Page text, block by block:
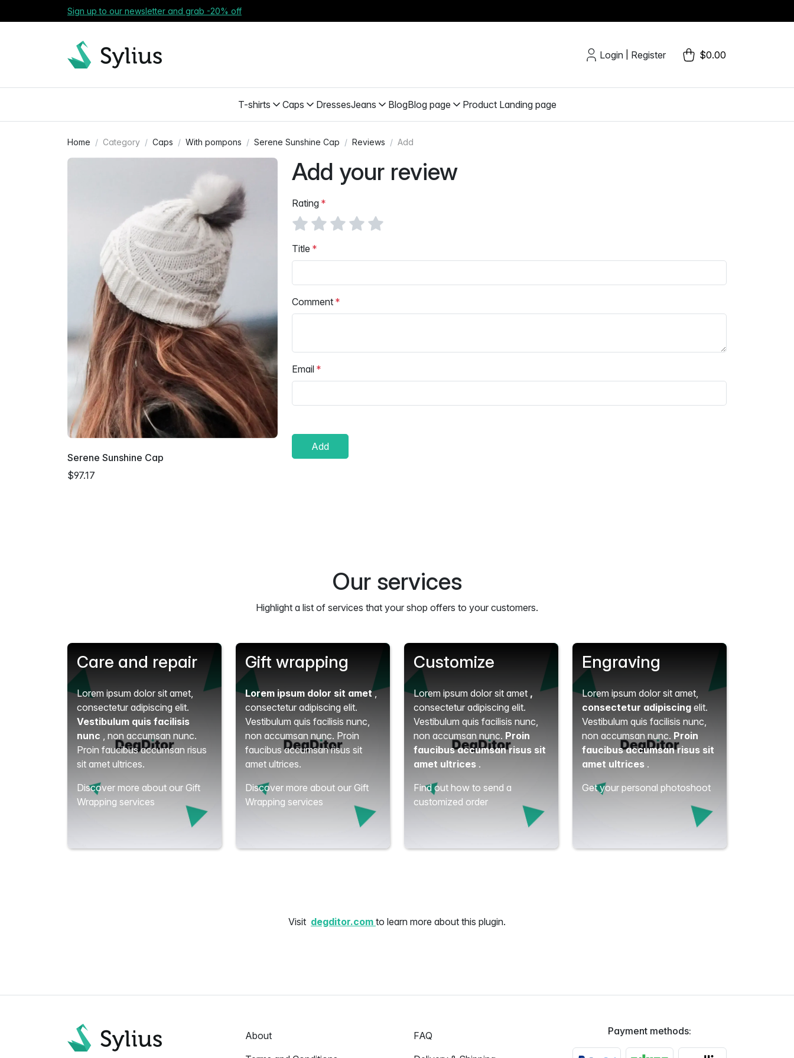
Sign up to our newsletter and grab -20% off
Login Register $0.00
T-shirts Caps DressesJeans BlogBlog page Product Landing page
Home Category Caps With pompons Serene Sunshine Cap Reviews Add
Serene Sunshine Cap
$97.17
Add your review
Rating
Title
Comment
Email
Add
Our services
Highlight a list of services that your shop offers to your customers.
Care and repair
Lorem ipsum dolor sit amet,
consectetur adipiscing elit.
Vestibulum quis facilisis
nunc
, non accumsan nunc.
Proin faucibus accumsan risus
sit amet ultrices.
Discover more about our Gift
Wrapping services
Gift wrapping
Lorem ipsum dolor sit amet,
consectetur adipiscing elit.
Vestibulum quis facilisis nunc,
non accumsan nunc. Proin
faucibus accumsan risus sit
amet ultrices.
Discover more about our Gift
Wrapping services
Customize
Lorem ipsum dolor sit amet ,
consectetur adipiscing elit.
Vestibulum quis facilisis nunc,
non accumsan nunc. Proin
faucibus accumsan risus sit
amet ultrices .
Find out how to send a
customized order
Engraving
Lorem ipsum dolor sit amet,
consectetur adipiscing elit.
Vestibulum quis facilisis nunc,
non accumsan nunc. Proin
faucibus accumsan risus sit
amet ultrices .
Get your personal photoshoot
Visit degditor.com to learn more about this plugin.
About
FAQ
Payment methods: